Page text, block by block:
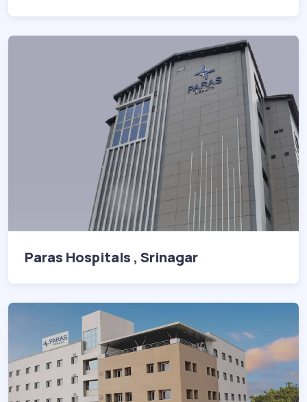
Paras Hospitals , Srinagar